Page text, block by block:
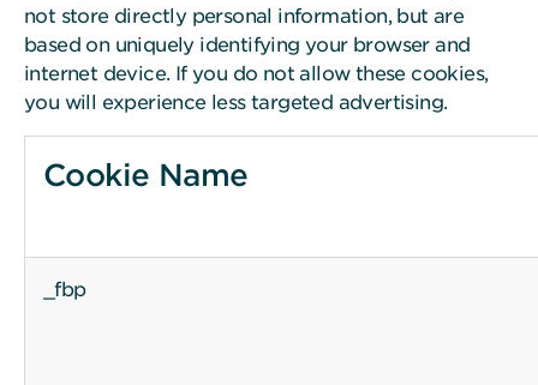
not store directly personal information, but are
based on uniquely identifying your browser and
internet device. If you do not allow these cookies,
you will experience less targeted advertising.
Cookie Name
_fbp